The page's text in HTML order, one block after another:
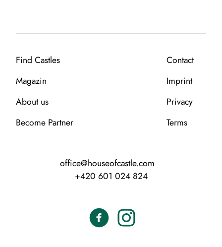
Find Castles
Magazin
About us
Become Partner
Contact
Imprint
Privacy
Terms
office@houseofcastle.com
+420 601 024 824